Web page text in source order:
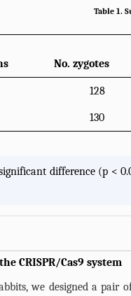
Table 1.
No. zygotes
128
130
difference (p <
CRISPR/Cas9 system
we designed a pair